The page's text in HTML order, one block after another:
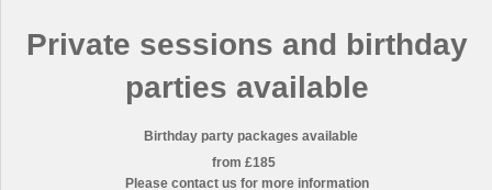
Private sessions and birthday
parties available
Birthday party packages available
from £185
Please contact us for more information